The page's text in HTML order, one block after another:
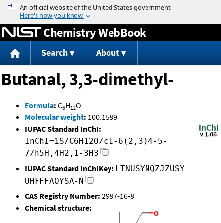
Jump to content
Chemistry WebBook
Search About
Butanal, 3,3-dimethyl-
Formula: C6H12O
Molecular weight: 100.1589
IUPAC Standard InChI:
InChI=1S/C6H12O/c1-6(2,3)4-5-
7/h5H,4H2,1-3H3
IUPAC Standard InChIKey: LTNUSYNQZJZUSY-
UHFFFAOYSA-N
CAS Registry Number: 2987-16-8
Chemical structure: